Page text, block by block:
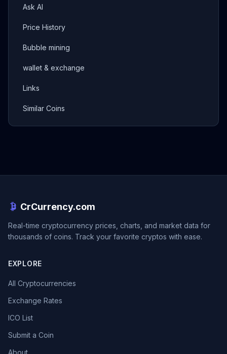
Ask AI
Price History
Bubble mining
wallet & exchange
Links
Similar Coins
CrCurrency.com
Real-time cryptocurrency prices, charts, and market data for
thousands of coins. Track your favorite cryptos with ease.
EXPLORE
All Cryptocurrencies
Exchange Rates
ICO List
Submit a Coin
About